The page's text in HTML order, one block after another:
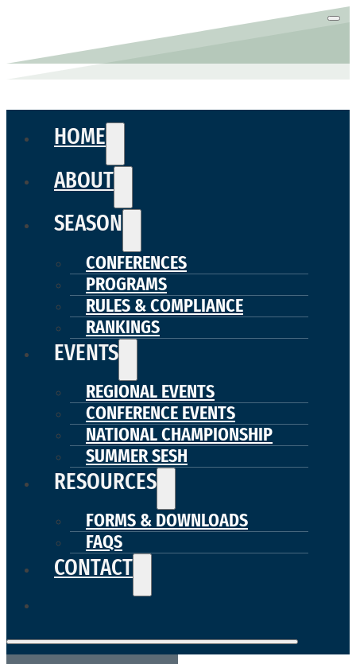
HOME
ABOUT
SEASON
CONFERENCES
PROGRAMS
RULES & COMPLIANCE
RANKINGS
EVENTS
REGIONAL EVENTS
CONFERENCE EVENTS
NATIONAL CHAMPIONSHIP
SUMMER SESH
RESOURCES
FORMS & DOWNLOADS
FAQS
CONTACT